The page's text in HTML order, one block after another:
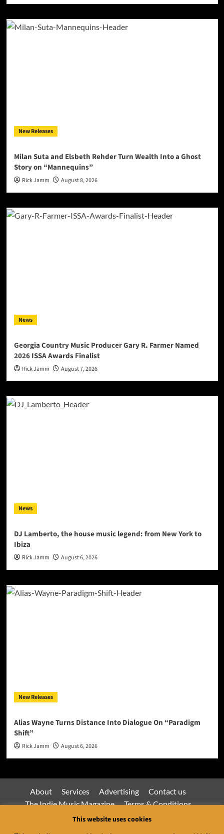
New Releases
Milan Suta and Elsbeth Rehder Turn Wealth Into a Ghost
Story on “Mannequins”
Rick Jamm August 8, 2026
News
Georgia Country Music Producer Gary R. Farmer Named
2026 ISSA Awards Finalist
Rick Jamm August 7, 2026
News
DJ Lamberto, the house music legend: from New York to
Ibiza
Rick Jamm August 6, 2026
New Releases
Alias Wayne Turns Distance Into Dialogue On “Paradigm
Shift”
Rick Jamm August 6, 2026
About Services Advertising
Contact us
The Indie Music Magazine
Terms & Conditions
Privacy Policy
This website uses cookies